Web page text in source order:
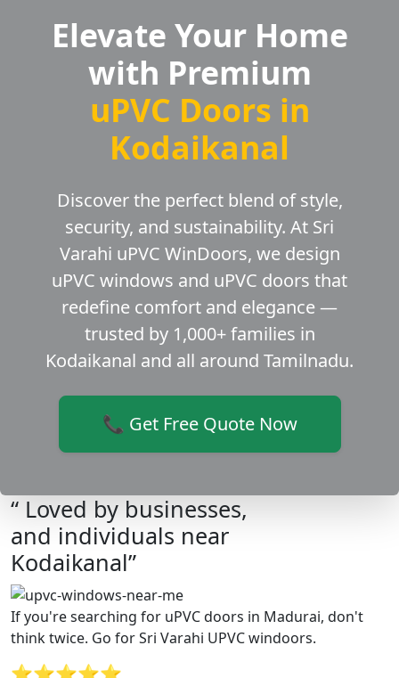
Elevate Your Home
with Premium
uPVC Doors in
Kodaikanal
Discover the perfect blend of style,
security, and sustainability. At Sri
Varahi uPVC WinDoors, we design
uPVC windows and uPVC doors that
redefine comfort and elegance —
trusted by 1,000+ families in
Kodaikanal and all around Tamilnadu.
📞 Get Free Quote Now
“ Loved by businesses,
and individuals near
Kodaikanal”
If you're searching for uPVC doors in Madurai, don't
think twice. Go for Sri Varahi UPVC windoors.
⭐⭐⭐⭐⭐